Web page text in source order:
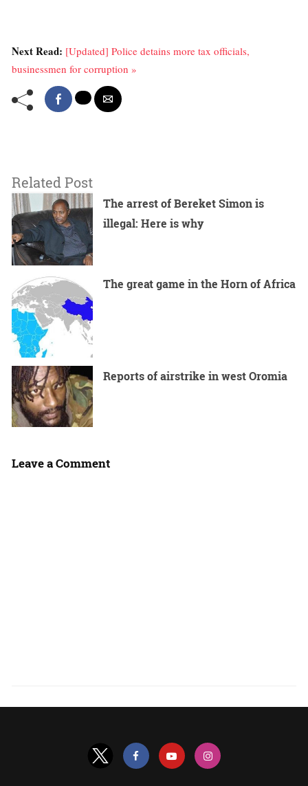
Next Read: [Updated] Police detains more tax officials,
businessmen for corruption »
Related Post
The arrest of Bereket Simon is
illegal: Here is why
The great game in the Horn of Africa
Reports of airstrike in west Oromia
Leave a Comment